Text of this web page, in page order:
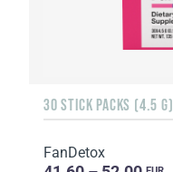
30 STICK PACKS (4.5 G)
FanDetox